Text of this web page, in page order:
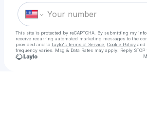
This site is protected by reCAPTCHA. By submitting my
receive recurring automated marketing messages to the
provided and to Laylo's Terms of Service Cookie Policy and
frequency varies. Msg & Data Rates may apply. Reply STOP